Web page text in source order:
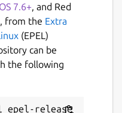
7.6+, and Red
from the Extra
(EPEL)
can be
the following